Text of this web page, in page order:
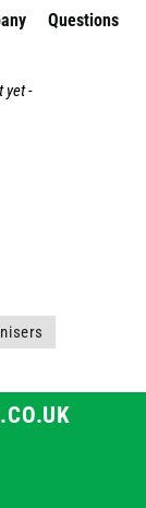
Questions
yet -